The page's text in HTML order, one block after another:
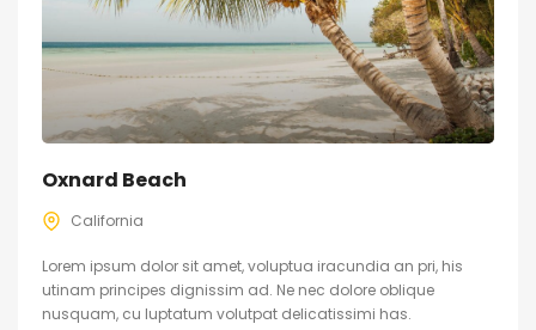
Oxnard Beach
California
Lorem ipsum dolor sit amet, voluptua iracundia an pri, his
utinam principes dignissim ad. Ne nec dolore oblique
nusquam, cu luptatum volutpat delicatissimi has.